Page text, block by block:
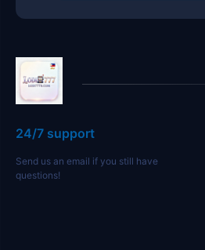
24/7 support
Send us an email if you still have
questions!